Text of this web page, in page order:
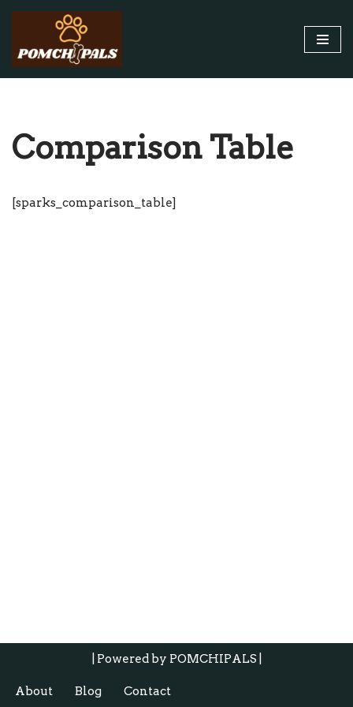
to
content
Comparison Table
[sparks_comparison_table]
| Powered by POMCHIPALS |
About Blog Contact